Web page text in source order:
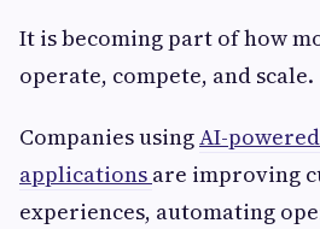
It is becoming part of how
operate, compete, and scale.
Companies usingAI-
applications are improving
experiences, automating